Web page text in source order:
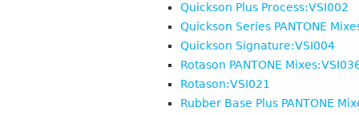
Quickson Plus Process:VSI002
Quickson Series PANTONE
Quickson Signature:VSI004
Rotason PANTONE
Rotason:VSI021
Rubber Base Plus PANTONE